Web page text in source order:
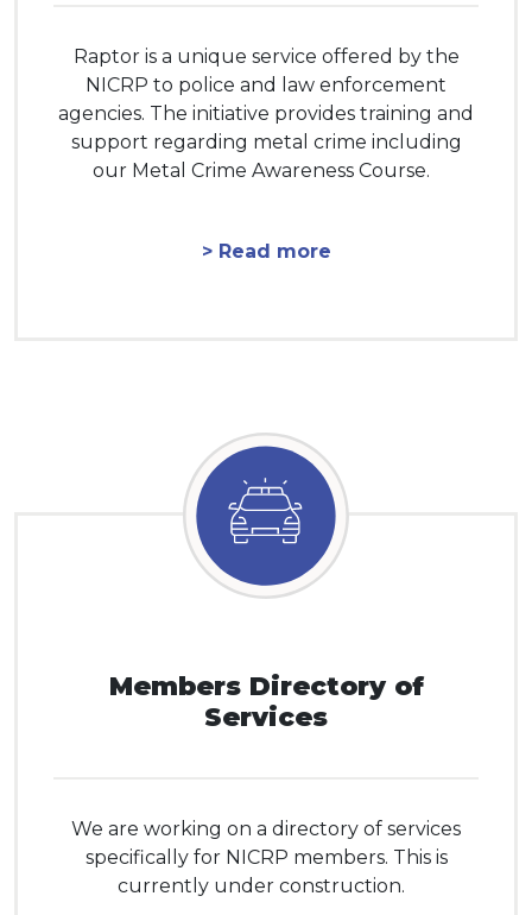
Raptor is a unique service offered by the
NICRP to police and law enforcement
agencies. The initiative provides training and
support regarding metal crime including
our Metal Crime Awareness Course.
> Read more
Members Directory of
Services
We are working on a directory of services
specifically for NICRP members. This is
currently under construction.